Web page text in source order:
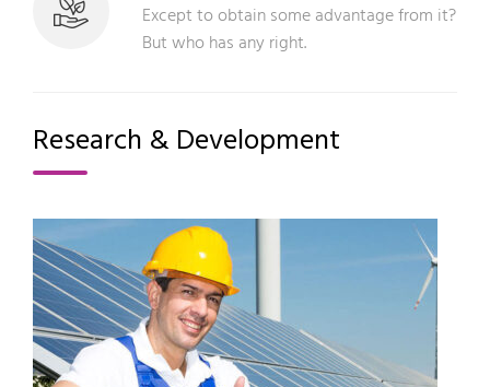
Except to obtain some advantage from it?
But who has any right.
Research & Development